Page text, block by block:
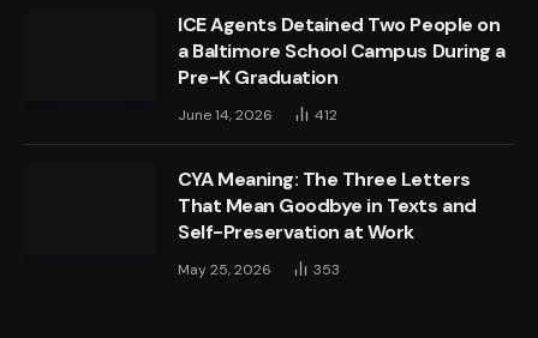
ICE Agents Detained Two People on
a Baltimore School Campus During a
Pre-K Graduation
June 14, 2026 412
CYA Meaning: The Three Letters
That Mean Goodbye in Texts and
Self-Preservation at Work
May 25, 2026 353